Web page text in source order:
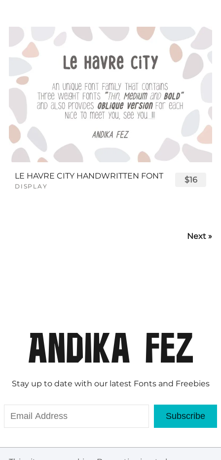
LE HAVRE CITY HANDWRITTEN FONT
DISPLAY
$16
Next »
Stay up to date with our latest Fonts and Freebies
Subscribe